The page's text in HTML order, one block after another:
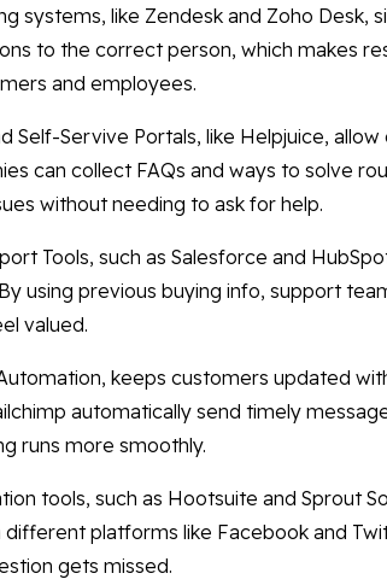
systems, like Zendesk and Zoho Desk,
to the correct person, which makes
and employees.
Self-Servive Portals, like Helpjuice,
can collect FAQs and ways to solve
without needing to ask for help.
Tools, such as Salesforce and
using previous buying info, support
valued.
keeps customers updated
automatically send timely
runs more smoothly.
tools, such as Hootsuite and Sprout
platforms like Facebook and
gets missed.